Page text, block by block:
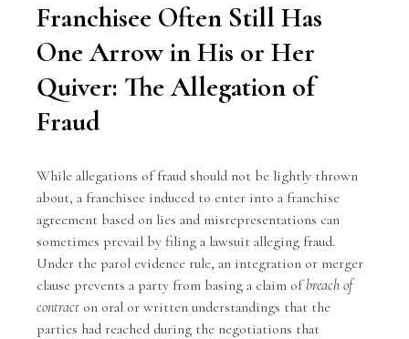
Franchisee Often Still Has
One Arrow in His or Her
Quiver: The Allegation of
Fraud
While allegations of fraud should not be lightly thrown
about, a franchisee induced to enter into a franchise
agreement based on lies and misrepresentations can
sometimes prevail by filing a lawsuit alleging fraud.
Under the parol evidence rule, an integration or merger
clause prevents a party from basing a claim ofbreach of
contract on oral or written understandings that the
parties had reached during the negotiations that